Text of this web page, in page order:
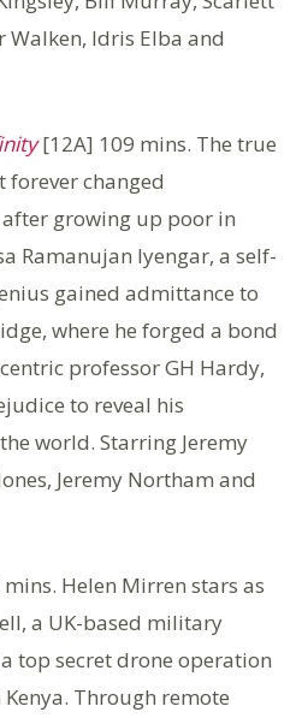
Walken, Idris Elba and
[12A] 109 mins. The true
changed
growing up poor in
Ramanujan Iyengar, a self-
gained admittance to
where he forged a bond
professor GH Hardy,
to reveal his
world. Starring Jeremy
Jeremy Northam and
Helen Mirren stars as
a UK-based military
top secret drone operation
Through remote